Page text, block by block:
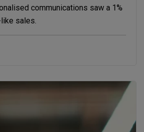
communications saw a 1%
sales.